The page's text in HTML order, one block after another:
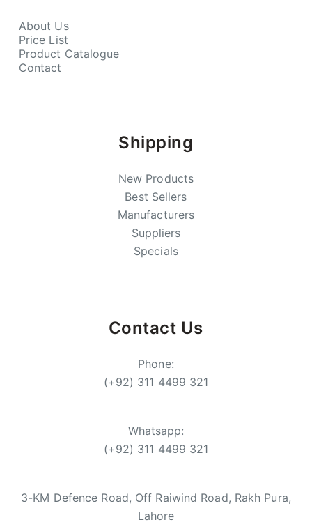
About Us
Price List
Product Catalogue
Contact
Shipping
New Products
Best Sellers
Manufacturers
Suppliers
Specials
Contact Us
Phone:
(+92) 311 4499 321
Whatsapp:
(+92) 311 4499 321
3-KM Defence Road, Off Raiwind Road, Rakh Pura,
Lahore